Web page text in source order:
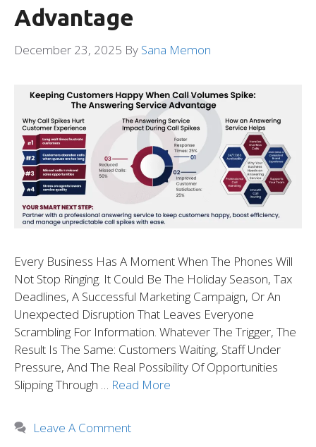
Advantage
December 23, 2025 By Sana Memon
Every Business Has A Moment When The Phones Will
Not Stop Ringing. It Could Be The Holiday Season, Tax
Deadlines, A Successful Marketing Campaign, Or An
Unexpected Disruption That Leaves Everyone
Scrambling For Information. Whatever The Trigger, The
Result Is The Same: Customers Waiting, Staff Under
Pressure, And The Real Possibility Of Opportunities
Slipping Through … Read More
Leave A Comment